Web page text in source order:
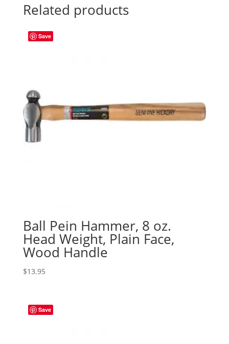
Related products
Save
Ball Pein Hammer, 8 oz.
Head Weight, Plain Face,
Wood Handle
$13.95
Save